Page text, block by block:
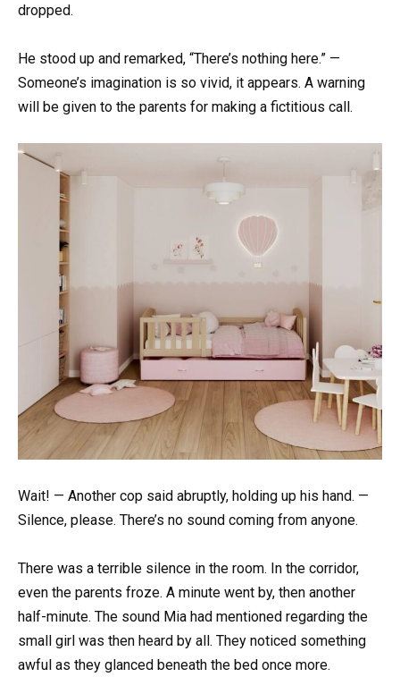
dropped.
He stood up and remarked, “There’s nothing here.” —
Someone’s imagination is so vivid, it appears. A warning
will be given to the parents for making a fictitious call.
Wait! — Another cop said abruptly, holding up his hand. —
Silence, please. There’s no sound coming from anyone.
There was a terrible silence in the room. In the corridor,
even the parents froze. A minute went by, then another
half-minute. The sound Mia had mentioned regarding the
small girl was then heard by all. They noticed something
awful as they glanced beneath the bed once more.